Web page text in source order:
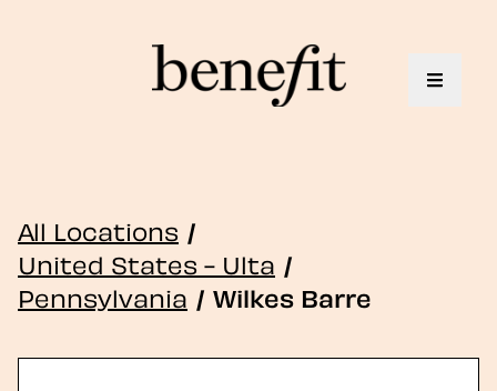
Toggle
All Locations /
United States - Ulta /
Pennsylvania / Wilkes Barre